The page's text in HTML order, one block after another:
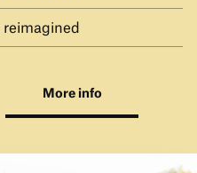
More info